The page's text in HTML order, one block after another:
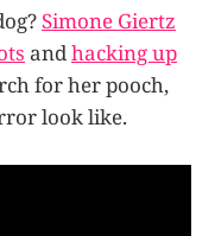
Simone Giertz
andhacking up
for her pooch,
look like.